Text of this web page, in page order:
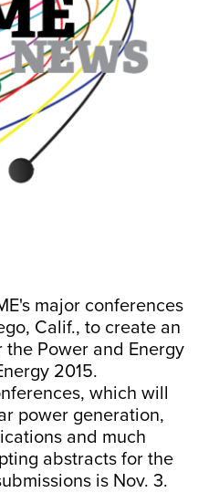
major conferences
Calif., to create an
Power and Energy
2015.
which will
power generation,
and much
abstracts for the
is Nov. 3.